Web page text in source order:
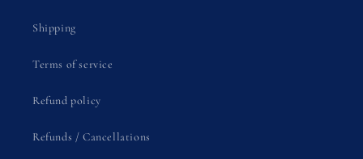
Shipping
Terms of service
Refund policy
Refunds / Cancellations